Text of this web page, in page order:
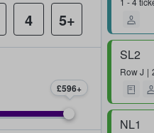
SL2
RowJ
NL1
4 5+
£596